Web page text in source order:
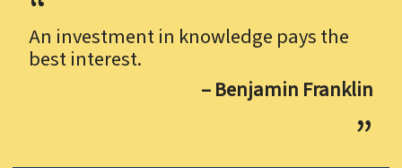
An investment in knowledge pays the
best interest.
– Benjamin Franklin